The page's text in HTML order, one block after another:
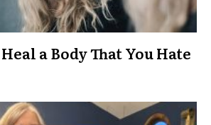
a Body That You Hate